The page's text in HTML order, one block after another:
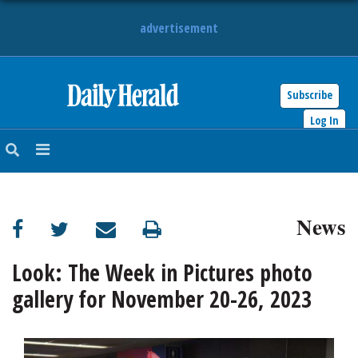
advertisement
Subscribe
Log In
NEWS
SUBURBAN
BUSINESS
ENTERTAINMENT
LIFESTYLE
News
Look: The Week in Pictures photo
gallery for November 20-26, 2023